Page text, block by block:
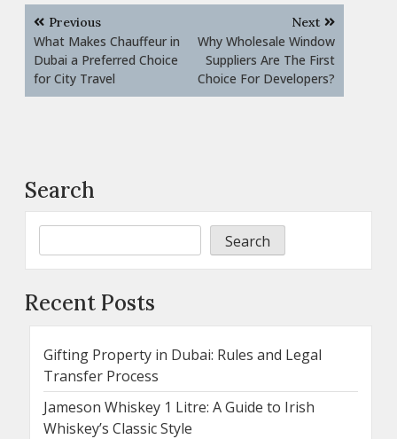
Post
navigation
Previous
What Makes Chauffeur in
Dubai a Preferred Choice
for City Travel
Next
Why Wholesale Window
Suppliers Are The First
Choice For Developers?
Search
Search
Recent Posts
Gifting Property in Dubai: Rules and Legal
Transfer Process
Jameson Whiskey 1 Litre: A Guide to Irish
Whiskey’s Classic Style